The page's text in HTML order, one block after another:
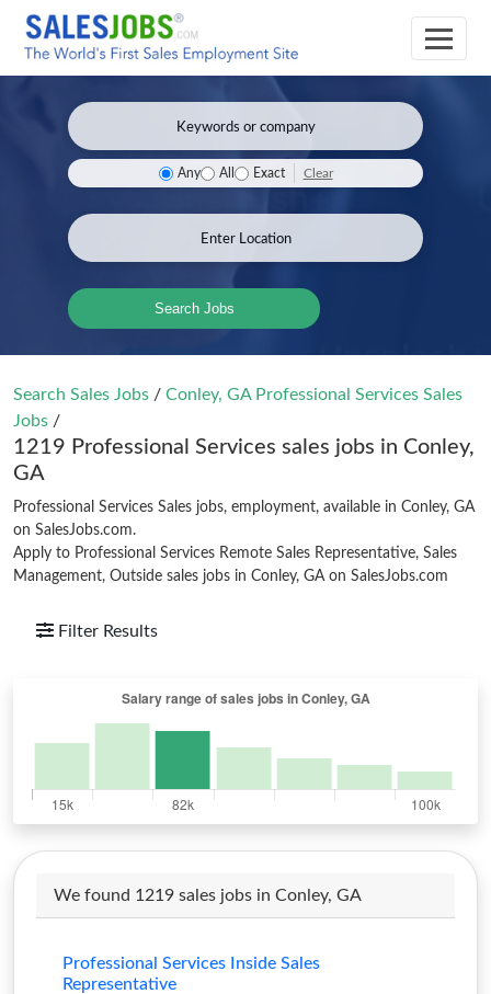
Any All Exact Clear
Search Jobs
Search Sales Jobs / Conley, GA Professional Services Sales
Jobs /
1219 Professional Services sales jobs in Conley,
GA
Professional Services Sales jobs, employment, available in Conley, GA
on SalesJobs.com.
Apply to Professional Services Remote Sales Representative, Sales
Management, Outside sales jobs in Conley, GA on SalesJobs.com
Filter Results
We found 1219 sales jobs in Conley, GA
Professional Services Inside Sales
Representative